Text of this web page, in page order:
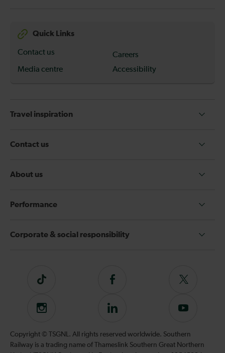
Quick Links
Contact us
Careers
Media centre
Accessibility
Travel inspiration
Contact us
About us
Performance
Corporate & social responsibility
Tiktok
Follow
on
Facebook
Follow
on
Instagram
Follow
on
LinkedIn
Subscribe
our
YouTube
Copyright © TSGNL. All rights reserved worldwide. Southern
Railway is a trading name of Thameslink Southern Great Northern